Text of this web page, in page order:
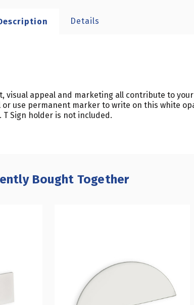
Details
visual appeal and marketing all contribute to
use permanent marker to write on this white
Sign holder is not included.
Bought Together